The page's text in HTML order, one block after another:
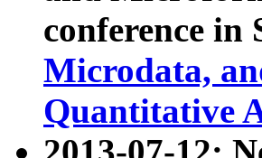
conference in
Microdata,
Quantitative